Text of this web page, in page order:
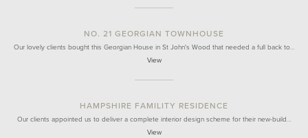
NO. 21 GEORGIAN TOWNHOUSE
Our lovely clients bought this Georgian House in St John's Wood that needed a full back to…
View
HAMPSHIRE FAMILITY RESIDENCE
Our clients appointed us to deliver a complete interior design scheme for their new-build…
View